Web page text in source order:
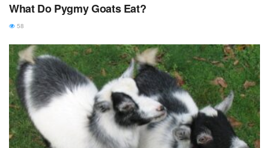
What Do Pygmy Goats Eat?
58